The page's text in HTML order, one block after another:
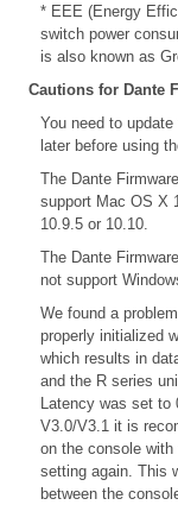
* EEE (Energy
switch power
is also known as
Cautions for Dante
You need to
later before using
The Dante
support Mac OS X
10.9.5 or 10.10.
The Dante
not support
We found a
properly initialized
which results in
and the R series
Latency was set
V3.0/V3.1 it is
on the console with
setting again. This
between the